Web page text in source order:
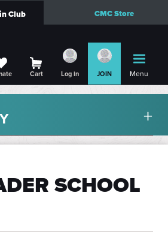
Club CMC Store
Cart Log in JOIN Menu
SCHOOL